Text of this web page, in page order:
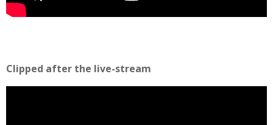
Clipped after the live-stream